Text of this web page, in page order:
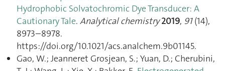
Hydrophobic Solvatochromic Dye Transducer: A
Cautionary Tale. Analytical chemistry 2019, 91(14),
8973–8978.
https://doi.org/10.1021/acs.analchem.9b01145.
Gao, W.; Jeanneret Grosjean, S.; Yuan, D.; Cherubini,